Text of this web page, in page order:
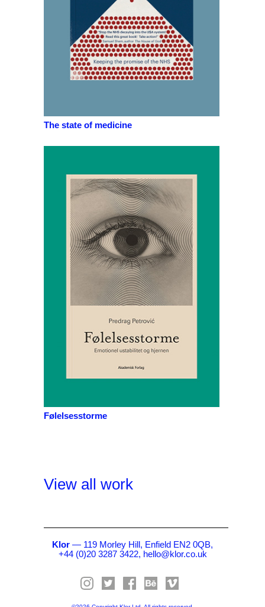
The state of medicine
Følelsesstorme
View all work
Klor — 119 Morley Hill, Enfield EN2 0QB,
+44 (0)20 3287 3422, hello@klor.co.uk